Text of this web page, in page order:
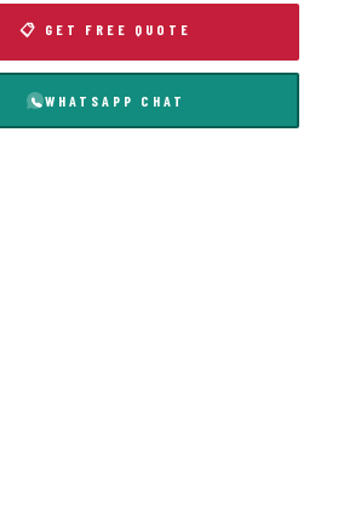
📋 GET FREE QUOTE
WHATSAPP CHAT